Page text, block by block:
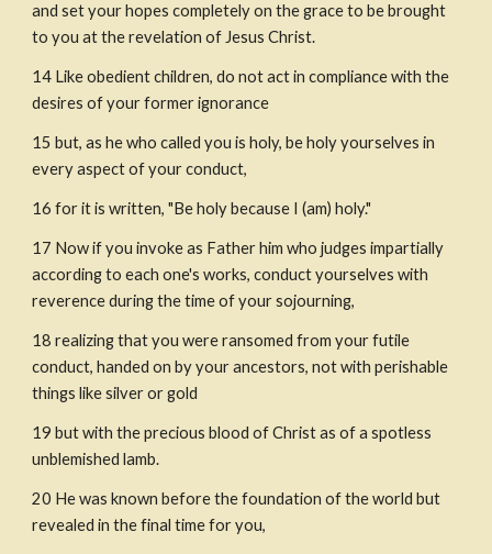
and set your hopes completely on the grace to be brought
to you at the revelation of Jesus Christ.
14 Like obedient children, do not act in compliance with the
desires of your former ignorance
15 but, as he who called you is holy, be holy yourselves in
every aspect of your conduct,
16 for it is written, "Be holy because I (am) holy."
17 Now if you invoke as Father him who judges impartially
according to each one's works, conduct yourselves with
reverence during the time of your sojourning,
18 realizing that you were ransomed from your futile
conduct, handed on by your ancestors, not with perishable
things like silver or gold
19 but with the precious blood of Christ as of a spotless
unblemished lamb.
20 He was known before the foundation of the world but
revealed in the final time for you,